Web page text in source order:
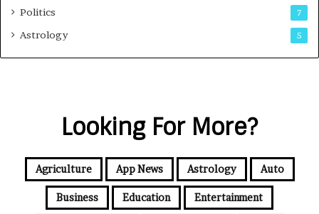
Politics 7
Astrology 5
Looking For More?
Agriculture App News Astrology Auto
Business Education Entertainment